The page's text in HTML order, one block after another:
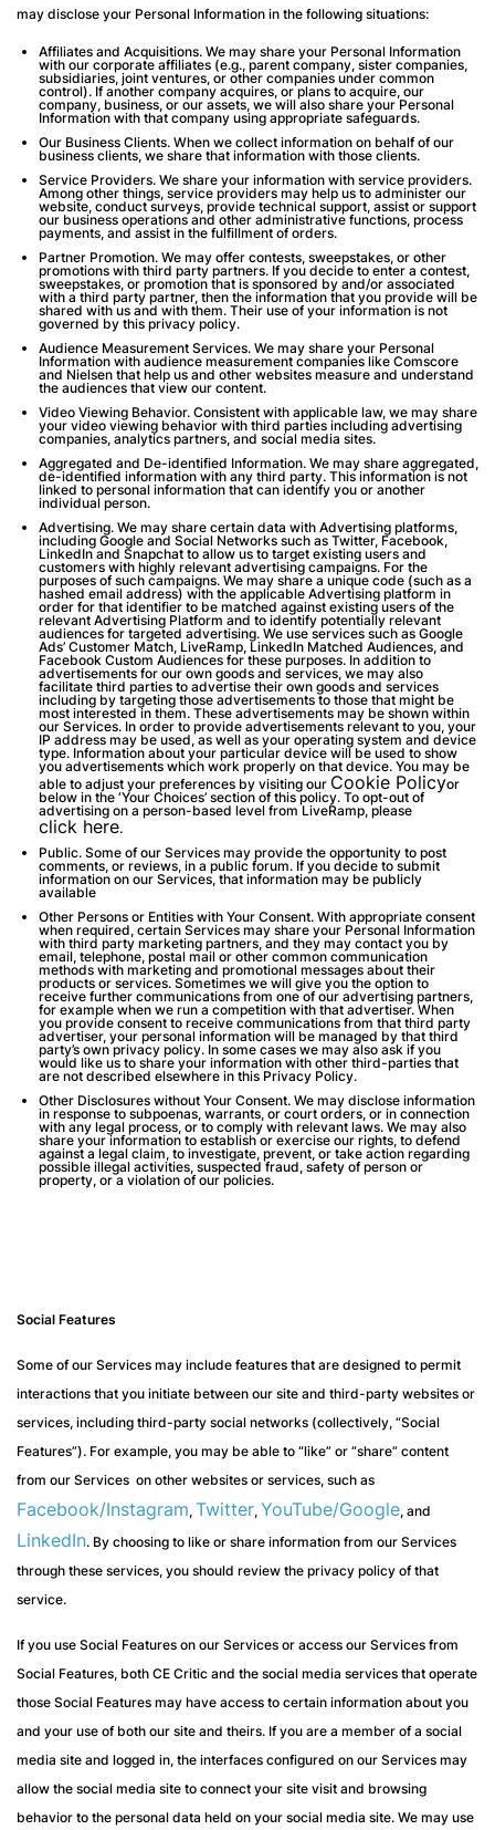
may disclose your Personal Information in the following situations:
Affiliates and Acquisitions. We may share your Personal Information
with our corporate affiliates (e.g., parent company, sister companies,
subsidiaries, joint ventures, or other companies under common
control). If another company acquires, or plans to acquire, our
company, business, or our assets, we will also share your Personal
Information with that company using appropriate safeguards.
Our Business Clients. When we collect information on behalf of our
business clients, we share that information with those clients.
Service Providers. We share your information with service providers.
Among other things, service providers may help us to administer our
website, conduct surveys, provide technical support, assist or support
our business operations and other administrative functions, process
payments, and assist in the fulfillment of orders.
Partner Promotion. We may offer contests, sweepstakes, or other
promotions with third party partners. If you decide to enter a contest,
sweepstakes, or promotion that is sponsored by and/or associated
with a third party partner, then the information that you provide will be
shared with us and with them. Their use of your information is not
governed by this privacy policy.
Audience Measurement Services. We may share your Personal
Information with audience measurement companies like Comscore
and Nielsen that help us and other websites measure and understand
the audiences that view our content.
Video Viewing Behavior. Consistent with applicable law, we may share
your video viewing behavior with third parties including advertising
companies, analytics partners, and social media sites.
Aggregated and De-identified Information. We may share aggregated,
de-identified information with any third party. This information is not
linked to personal information that can identify you or another
individual person.
Advertising. We may share certain data with Advertising platforms,
including Google and Social Networks such as Twitter, Facebook,
LinkedIn and Snapchat to allow us to target existing users and
customers with highly relevant advertising campaigns. For the
purposes of such campaigns. We may share a unique code (such as a
hashed email address) with the applicable Advertising platform in
order for that identifier to be matched against existing users of the
relevant Advertising Platform and to identify potentially relevant
audiences for targeted advertising. We use services such as Google
Ads’ Customer Match, LiveRamp, LinkedIn Matched Audiences, and
Facebook Custom Audiences for these purposes. In addition to
advertisements for our own goods and services, we may also
facilitate third parties to advertise their own goods and services
including by targeting those advertisements to those that might be
most interested in them. These advertisements may be shown within
our Services. In order to provide advertisements relevant to you, your
IP address may be used, as well as your operating system and device
type. Information about your particular device will be used to show
you advertisements which work properly on that device. You may be
able to adjust your preferences by visiting our Cookie Policyor
below in the ‘Your Choices’ section of this policy. To opt-out of
advertising on a person-based level from LiveRamp, please
click here.
Public. Some of our Services may provide the opportunity to post
comments, or reviews, in a public forum. If you decide to submit
information on our Services, that information may be publicly
available
Other Persons or Entities with Your Consent. With appropriate consent
when required, certain Services may share your Personal Information
with third party marketing partners, and they may contact you by
email, telephone, postal mail or other common communication
methods with marketing and promotional messages about their
products or services. Sometimes we will give you the option to
receive further communications from one of our advertising partners,
for example when we run a competition with that advertiser. When
you provide consent to receive communications from that third party
advertiser, your personal information will be managed by that third
party’s own privacy policy. In some cases we may also ask if you
would like us to share your information with other third-parties that
are not described elsewhere in this Privacy Policy.
Other Disclosures without Your Consent. We may disclose information
in response to subpoenas, warrants, or court orders, or in connection
with any legal process, or to comply with relevant laws. We may also
share your information to establish or exercise our rights, to defend
against a legal claim, to investigate, prevent, or take action regarding
possible illegal activities, suspected fraud, safety of person or
property, or a violation of our policies.
Social Features
Some of our Services may include features that are designed to permit
interactions that you initiate between our site and third-party websites or
services, including third-party social networks (collectively, “Social
Features”). For example, you may be able to “like” or “share” content
from our Services on other websites or services, such as
Facebook/Instagram, Twitter, YouTube/Google, and
LinkedIn. By choosing to like or share information from our Services
through these services, you should review the privacy policy of that
service.
If you use Social Features on our Services or access our Services from
Social Features, both CE Critic and the social media services that operate
those Social Features may have access to certain information about you
and your use of both our site and theirs. If you are a member of a social
media site and logged in, the interfaces configured on our Services may
allow the social media site to connect your site visit and browsing
behavior to the personal data held on your social media site. We may use